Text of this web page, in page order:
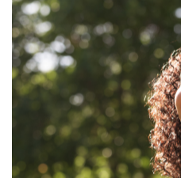
Cynthia came as a
centre. Her adviser
immediately began to
support as her mental
for concern. Cynthia
family dispute that had